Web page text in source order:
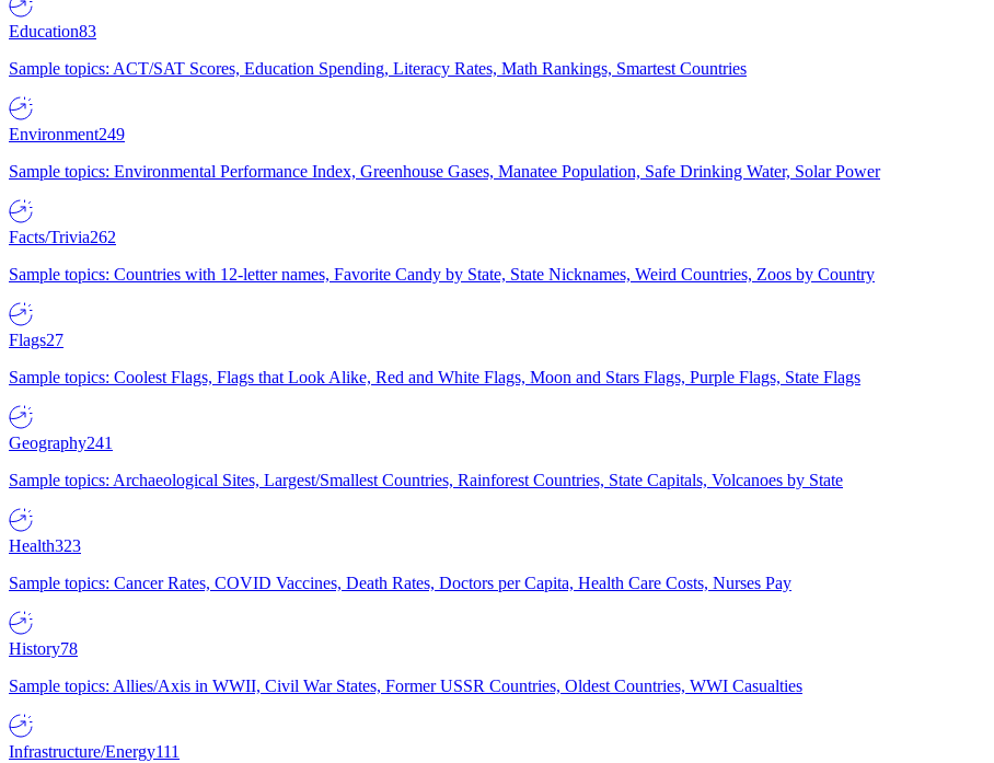
Education83
Sample topics: ACT/SAT Scores, Education Spending, Literacy Rates, Math Rankings, Smartest Countries
Environment249
Sample topics: Environmental Performance Index, Greenhouse Gases, Manatee Population, Safe Drinking Water, Solar Power
Facts/Trivia262
Sample topics: Countries with 12-letter names, Favorite Candy by State, State Nicknames, Weird Countries, Zoos by Country
Flags27
Sample topics: Coolest Flags, Flags that Look Alike, Red and White Flags, Moon and Stars Flags, Purple Flags, State Flags
Geography241
Sample topics: Archaeological Sites, Largest/Smallest Countries, Rainforest Countries, State Capitals, Volcanoes by State
Health323
Sample topics: Cancer Rates, COVID Vaccines, Death Rates, Doctors per Capita, Health Care Costs, Nurses Pay
History78
Sample topics: Allies/Axis in WWII, Civil War States, Former USSR Countries, Oldest Countries, WWI Casualties
Infrastructure/Energy111